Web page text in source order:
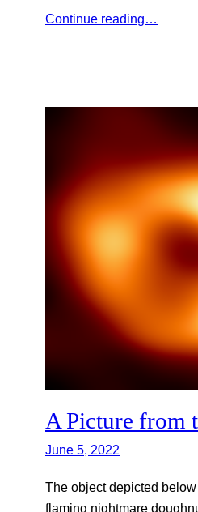
Continue reading…
A Picture from
June 5, 2022
The object depicted
flaming nightmare